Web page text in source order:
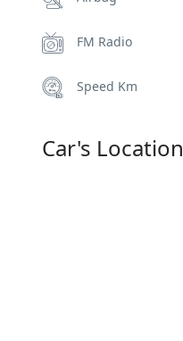
FM Radio
Speed Km
Car's Location